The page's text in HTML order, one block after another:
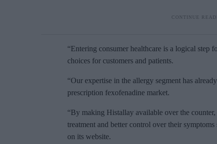
“Entering consumer healthcare is a logical step
choices for customers and patients.
“Our expertise in the allergy segment has
prescription fexofenadine market.
“By making Histallay available over the
treatment and better control over their
on its website.